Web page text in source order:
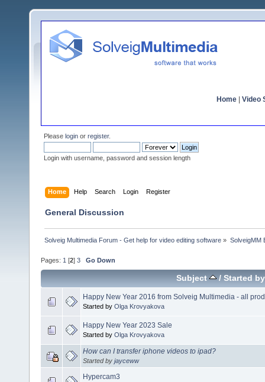
Home Video
Please login or register.
Login with username, password and session length
Home Help Search Login Register
General Discussion
Solveig Multimedia Forum - Get help for video editing software » SolveigMM
Pages: 1 [2] 3 Go Down
Subject / Started by
Happy New Year 2016 from Solveig Multimedia - all
Started by Olga Krovyakova
Happy New Year 2023 Sale
Started by Olga Krovyakova
How can I transfer iphone videos to ipad?
Started by jayceww
Hypercam3